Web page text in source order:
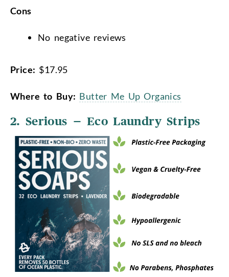
Cons
No negative reviews
Price: $17.95
Where to Buy: Butter Me Up Organics
2. Serious – Eco Laundry Strips